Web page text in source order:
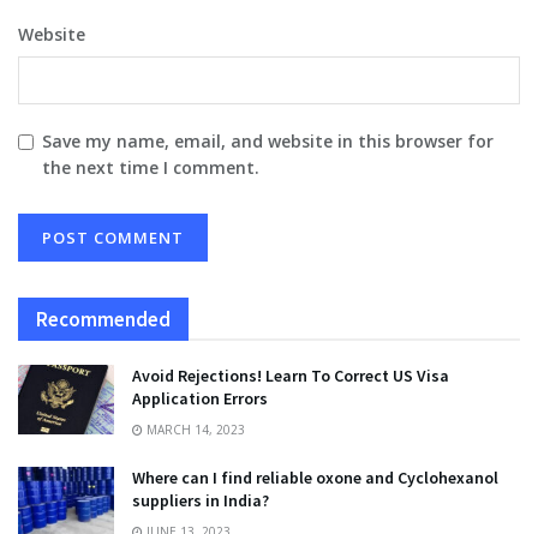
Website
Save my name, email, and website in this browser for
the next time I comment.
Recommended
Avoid Rejections! Learn To Correct US Visa
Application Errors
MARCH 14, 2023
Where can I find reliable oxone and Cyclohexanol
suppliers in India?